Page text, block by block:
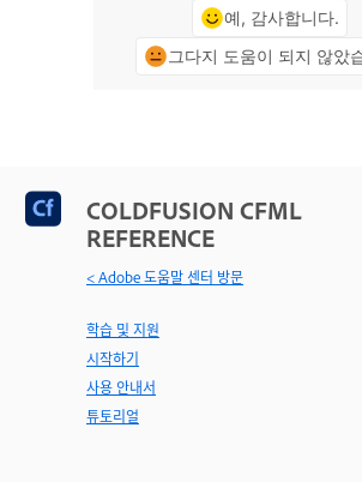
예, 감사합니다.
그다지 도움이 되지 않았
COLDFUSION CFML
REFERENCE
< Adobe 도움말 센터 방문
학습 및 지원
시작하기
사용 안내서
튜토리얼